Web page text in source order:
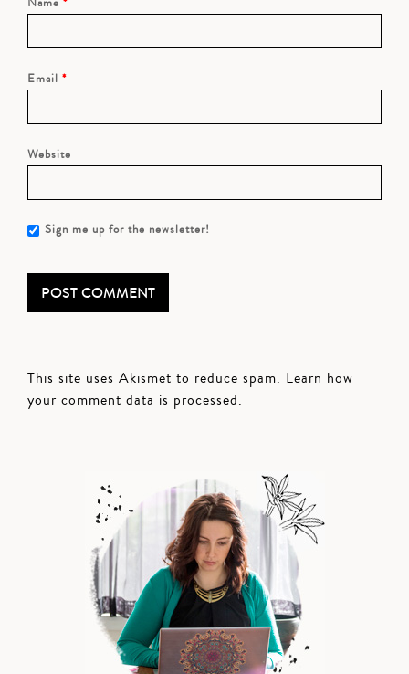
Email *
Website
Sign me up for the newsletter!
This site uses Akismet to reduce spam. Learn how
your comment data is processed.